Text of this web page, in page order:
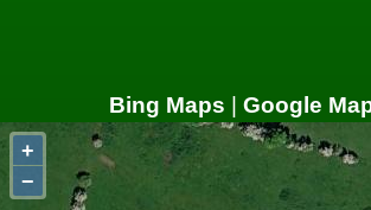
Bing Maps Google
+
−